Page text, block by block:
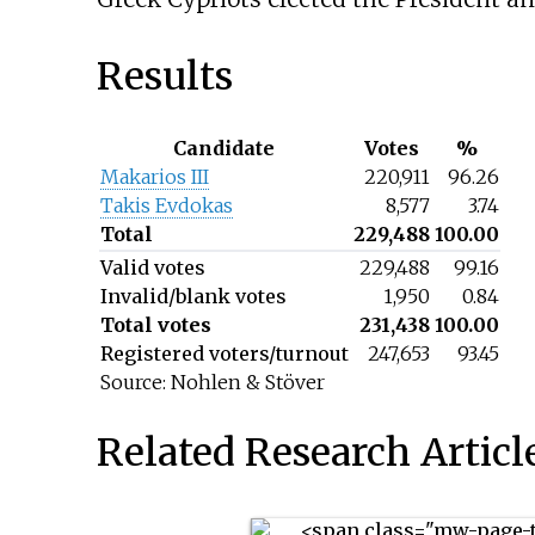
Results
Candidate Votes
%
Makarios III
220,911
96.26
Takis Evdokas
8,577
3.74
Total
229,488 100.00
Valid votes
229,488
99.16
Invalid/blank votes
1,950
0.84
Total votes
231,438 100.00
Registered voters/turnout
247,653
93.45
Source: Nohlen & Stöver
Related Research